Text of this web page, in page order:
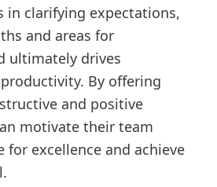
in clarifying expectations,
and areas for
ultimately drives
By offering
and positive
motivate their team
for excellence and achieve